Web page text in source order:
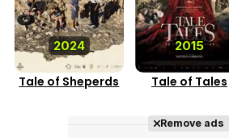
2024
Tale of Sheperds
2015
Tale of Tales
Remove ads